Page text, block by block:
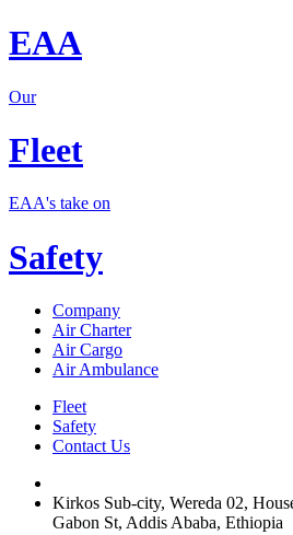
EAA
Our
Fleet
EAA's take on
Safety
Company
Air Charter
Air Cargo
Air Ambulance
Fleet
Safety
Contact Us
Kirkos Sub-city, Wereda 02,
Gabon St, Addis Ababa, Ethiopia